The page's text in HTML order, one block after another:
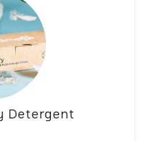
Detergent